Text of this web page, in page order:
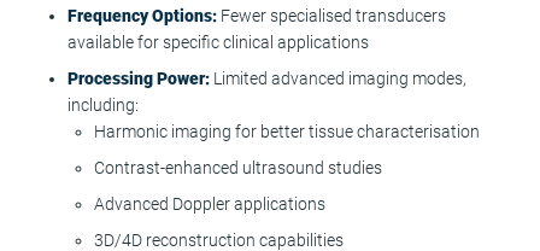
Frequency Options: Fewer specialised transducers
available for specific clinical applications
Processing Power: Limited advanced imaging modes,
including:
Harmonic imaging for better tissue characterisation
Contrast-enhanced ultrasound studies
Advanced Doppler applications
3D/4D reconstruction capabilities